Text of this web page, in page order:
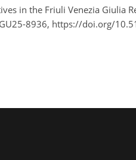
in the Friuli Venezia Giulia
8936, https://doi.org/